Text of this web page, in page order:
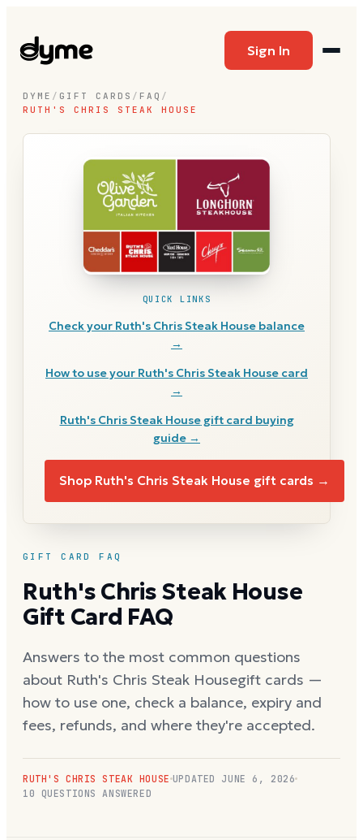
Sign In
DYME / GIFT CARDS / FAQ /
RUTH'S CHRIS STEAK HOUSE
GIFT CARD FAQ
Ruth's Chris Steak House
Gift Card FAQ
Answers to the most common questions
about Ruth's Chris Steak Housegift cards —
how to use one, check a balance, expiry and
fees, refunds, and where they're accepted.
RUTH'S CHRIS STEAK HOUSE UPDATED JUNE 6, 2026
10 QUESTIONS ANSWERED
QUICK LINKS
Check your Ruth's Chris Steak House balance
→
How to use your Ruth's Chris Steak House card
→
Ruth's Chris Steak Housegift card buying
guide →
Shop Ruth's Chris Steak House gift cards →